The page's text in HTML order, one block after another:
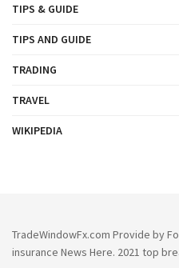
TIPS & GUIDE
TIPS AND GUIDE
TRADING
TRAVEL
WIKIPEDIA
TradeWindowFx.com Provide by
insurance News Here. 2021 top